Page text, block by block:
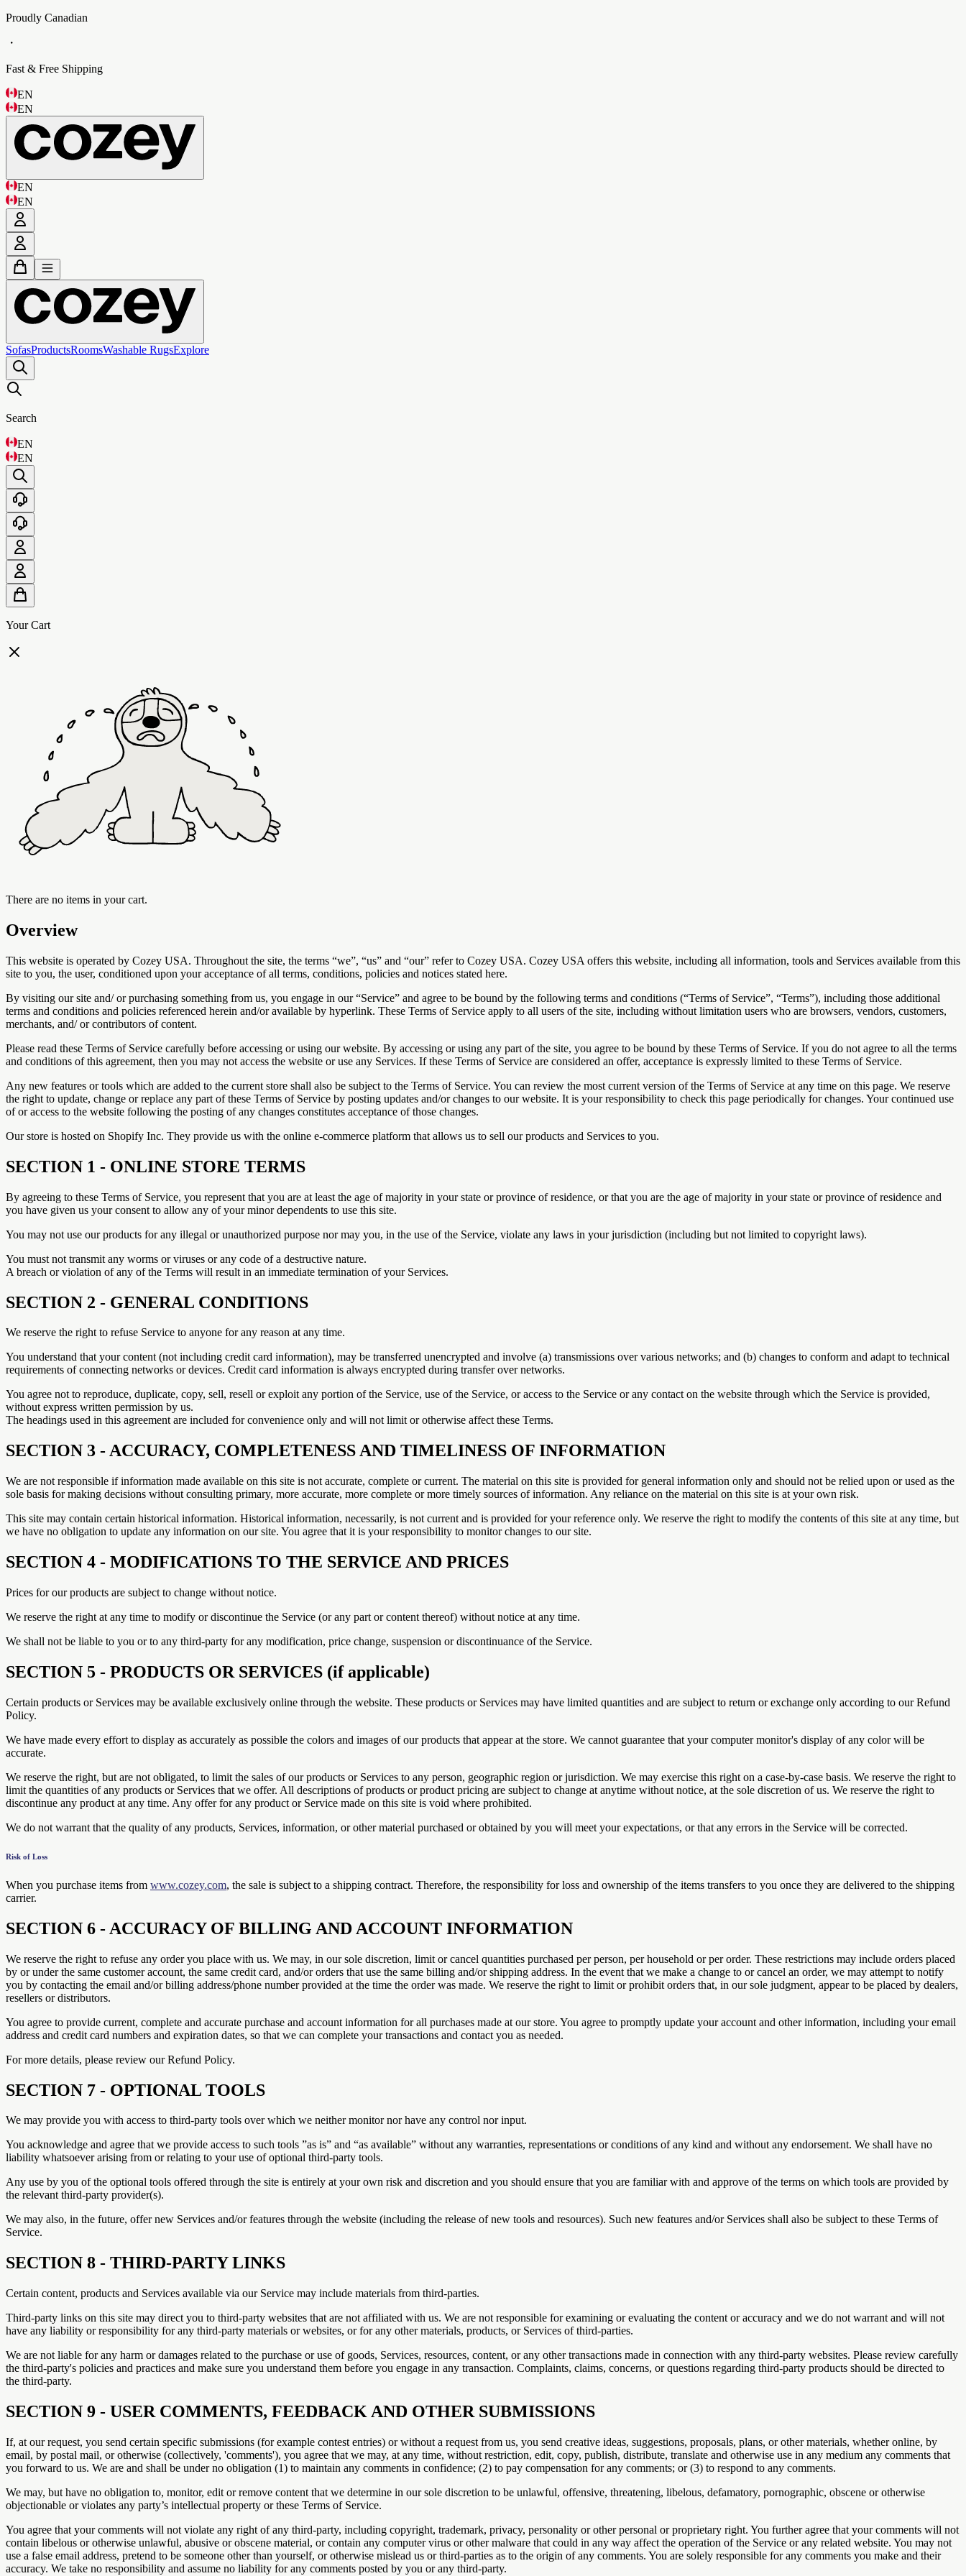
Proudly Canadian
・
Fast & Free Shipping
EN
EN
EN
EN
SofasProductsRoomsWashable RugsExplore
Search
EN
EN
Your Cart
There are no items in your cart.
Overview
This website is operated by Cozey USA. Throughout the site, the terms “we”, “us” and “our” refer to Cozey USA. Cozey USA offers this website, including all information, tools and Services available from this
site to you, the user, conditioned upon your acceptance of all terms, conditions, policies and notices stated here.
By visiting our site and/ or purchasing something from us, you engage in our “Service” and agree to be bound by the following terms and conditions (“Terms of Service”, “Terms”), including those additional
terms and conditions and policies referenced herein and/or available by hyperlink. These Terms of Service apply to all users of the site, including without limitation users who are browsers, vendors, customers,
merchants, and/ or contributors of content.
Please read these Terms of Service carefully before accessing or using our website. By accessing or using any part of the site, you agree to be bound by these Terms of Service. If you do not agree to all the terms
and conditions of this agreement, then you may not access the website or use any Services. If these Terms of Service are considered an offer, acceptance is expressly limited to these Terms of Service.
Any new features or tools which are added to the current store shall also be subject to the Terms of Service. You can review the most current version of the Terms of Service at any time on this page. We reserve
the right to update, change or replace any part of these Terms of Service by posting updates and/or changes to our website. It is your responsibility to check this page periodically for changes. Your continued use
of or access to the website following the posting of any changes constitutes acceptance of those changes.
Our store is hosted on Shopify Inc. They provide us with the online e-commerce platform that allows us to sell our products and Services to you.
SECTION 1 - ONLINE STORE TERMS
By agreeing to these Terms of Service, you represent that you are at least the age of majority in your state or province of residence, or that you are the age of majority in your state or province of residence and
you have given us your consent to allow any of your minor dependents to use this site.
You may not use our products for any illegal or unauthorized purpose nor may you, in the use of the Service, violate any laws in your jurisdiction (including but not limited to copyright laws).
You must not transmit any worms or viruses or any code of a destructive nature.
A breach or violation of any of the Terms will result in an immediate termination of your Services.
SECTION 2 - GENERAL CONDITIONS
We reserve the right to refuse Service to anyone for any reason at any time.
You understand that your content (not including credit card information), may be transferred unencrypted and involve (a) transmissions over various networks; and (b) changes to conform and adapt to technical
requirements of connecting networks or devices. Credit card information is always encrypted during transfer over networks.
You agree not to reproduce, duplicate, copy, sell, resell or exploit any portion of the Service, use of the Service, or access to the Service or any contact on the website through which the Service is provided,
without express written permission by us.
The headings used in this agreement are included for convenience only and will not limit or otherwise affect these Terms.
SECTION 3 - ACCURACY, COMPLETENESS AND TIMELINESS OF INFORMATION
We are not responsible if information made available on this site is not accurate, complete or current. The material on this site is provided for general information only and should not be relied upon or used as the
sole basis for making decisions without consulting primary, more accurate, more complete or more timely sources of information. Any reliance on the material on this site is at your own risk.
This site may contain certain historical information. Historical information, necessarily, is not current and is provided for your reference only. We reserve the right to modify the contents of this site at any time, but
we have no obligation to update any information on our site. You agree that it is your responsibility to monitor changes to our site.
SECTION 4 - MODIFICATIONS TO THE SERVICE AND PRICES
Prices for our products are subject to change without notice.
We reserve the right at any time to modify or discontinue the Service (or any part or content thereof) without notice at any time.
We shall not be liable to you or to any third-party for any modification, price change, suspension or discontinuance of the Service.
SECTION 5 - PRODUCTS OR SERVICES (if applicable)
Certain products or Services may be available exclusively online through the website. These products or Services may have limited quantities and are subject to return or exchange only according to our Refund
Policy.
We have made every effort to display as accurately as possible the colors and images of our products that appear at the store. We cannot guarantee that your computer monitor's display of any color will be
accurate.
We reserve the right, but are not obligated, to limit the sales of our products or Services to any person, geographic region or jurisdiction. We may exercise this right on a case-by-case basis. We reserve the right to
limit the quantities of any products or Services that we offer. All descriptions of products or product pricing are subject to change at anytime without notice, at the sole discretion of us. We reserve the right to
discontinue any product at any time. Any offer for any product or Service made on this site is void where prohibited.
We do not warrant that the quality of any products, Services, information, or other material purchased or obtained by you will meet your expectations, or that any errors in the Service will be corrected.
Risk of Loss
When you purchase items from www.cozey.com, the sale is subject to a shipping contract. Therefore, the responsibility for loss and ownership of the items transfers to you once they are delivered to the shipping
carrier.
SECTION 6 - ACCURACY OF BILLING AND ACCOUNT INFORMATION
We reserve the right to refuse any order you place with us. We may, in our sole discretion, limit or cancel quantities purchased per person, per household or per order. These restrictions may include orders placed
by or under the same customer account, the same credit card, and/or orders that use the same billing and/or shipping address. In the event that we make a change to or cancel an order, we may attempt to notify
you by contacting the email and/or billing address/phone number provided at the time the order was made. We reserve the right to limit or prohibit orders that, in our sole judgment, appear to be placed by dealers,
resellers or distributors.
You agree to provide current, complete and accurate purchase and account information for all purchases made at our store. You agree to promptly update your account and other information, including your email
address and credit card numbers and expiration dates, so that we can complete your transactions and contact you as needed.
For more details, please review our Refund Policy.
SECTION 7 - OPTIONAL TOOLS
We may provide you with access to third-party tools over which we neither monitor nor have any control nor input.
You acknowledge and agree that we provide access to such tools ”as is” and “as available” without any warranties, representations or conditions of any kind and without any endorsement. We shall have no
liability whatsoever arising from or relating to your use of optional third-party tools.
Any use by you of the optional tools offered through the site is entirely at your own risk and discretion and you should ensure that you are familiar with and approve of the terms on which tools are provided by
the relevant third-party provider(s).
We may also, in the future, offer new Services and/or features through the website (including the release of new tools and resources). Such new features and/or Services shall also be subject to these Terms of
Service.
SECTION 8 - THIRD-PARTY LINKS
Certain content, products and Services available via our Service may include materials from third-parties.
Third-party links on this site may direct you to third-party websites that are not affiliated with us. We are not responsible for examining or evaluating the content or accuracy and we do not warrant and will not
have any liability or responsibility for any third-party materials or websites, or for any other materials, products, or Services of third-parties.
We are not liable for any harm or damages related to the purchase or use of goods, Services, resources, content, or any other transactions made in connection with any third-party websites. Please review carefully
the third-party's policies and practices and make sure you understand them before you engage in any transaction. Complaints, claims, concerns, or questions regarding third-party products should be directed to
the third-party.
SECTION 9 - USER COMMENTS, FEEDBACK AND OTHER SUBMISSIONS
If, at our request, you send certain specific submissions (for example contest entries) or without a request from us, you send creative ideas, suggestions, proposals, plans, or other materials, whether online, by
email, by postal mail, or otherwise (collectively, 'comments'), you agree that we may, at any time, without restriction, edit, copy, publish, distribute, translate and otherwise use in any medium any comments that
you forward to us. We are and shall be under no obligation (1) to maintain any comments in confidence; (2) to pay compensation for any comments; or (3) to respond to any comments.
We may, but have no obligation to, monitor, edit or remove content that we determine in our sole discretion to be unlawful, offensive, threatening, libelous, defamatory, pornographic, obscene or otherwise
objectionable or violates any party’s intellectual property or these Terms of Service.
You agree that your comments will not violate any right of any third-party, including copyright, trademark, privacy, personality or other personal or proprietary right. You further agree that your comments will not
contain libelous or otherwise unlawful, abusive or obscene material, or contain any computer virus or other malware that could in any way affect the operation of the Service or any related website. You may not
use a false email address, pretend to be someone other than yourself, or otherwise mislead us or third-parties as to the origin of any comments. You are solely responsible for any comments you make and their
accuracy. We take no responsibility and assume no liability for any comments posted by you or any third-party.